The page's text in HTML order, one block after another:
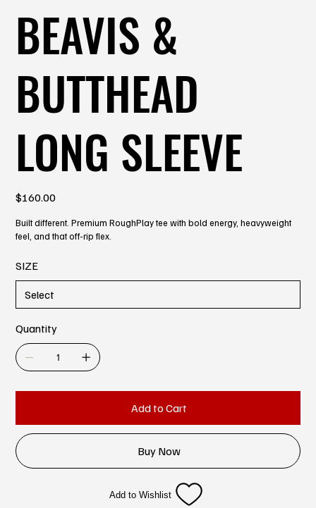
BEAVIS &
BUTTHEAD
LONG SLEEVE
Price
$160.00
Built different. Premium RoughPlay tee with bold energy, heavyweight
feel, and that off-rip flex.
SIZE
Quantity
Add to Cart
Buy Now
Add to Wishlist